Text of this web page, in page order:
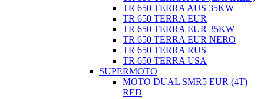
TR 650 TERRA AUS 35KW
TR 650 TERRA EUR
TR 650 TERRA EUR 35KW
TR 650 TERRA EUR NERO
TR 650 TERRA RUS
TR 650 TERRA USA
SUPERMOTO
MOTO DUAL SMR5 EUR (4T)
RED